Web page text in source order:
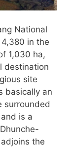
National
in the
1,030 ha,
destination
site
basically an
surrounded
is a
the